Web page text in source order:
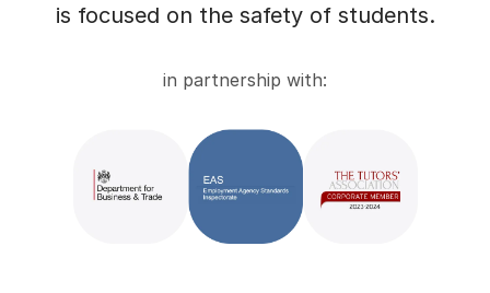
is focused on the safety of students.
in partnership with: